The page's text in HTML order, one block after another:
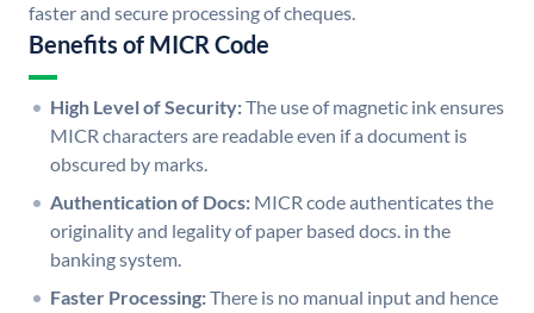
faster and secure processing of cheques.
Benefits of MICR Code
High Level of Security:The use of magnetic ink ensures
MICR characters are readable even if a document is
obscured by marks.
Authentication of Docs: MICR code authenticates the
originality and legality of paper based docs. in the
banking system.
Faster Processing:There is no manual input and hence